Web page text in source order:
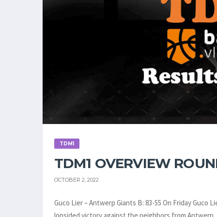
TDM1
TDM1 OVERVIEW
OCTOBER 2, 2022
Guco Lier – Antwerp Giants B: 83-55 On Friday Guco